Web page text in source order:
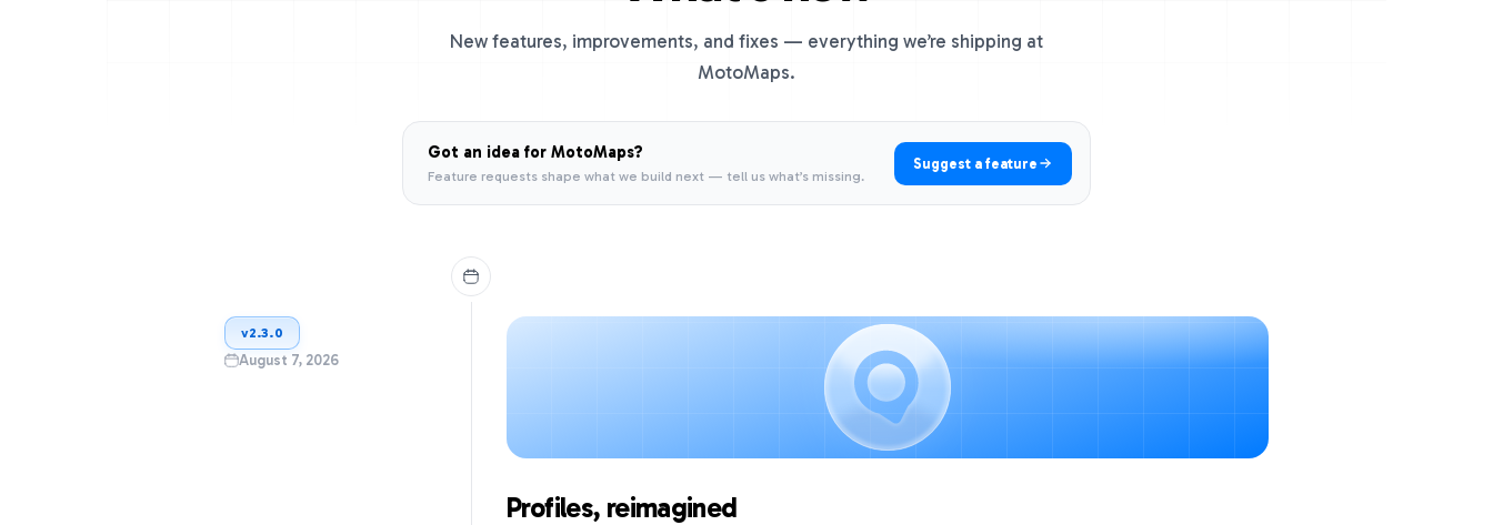
New features, improvements, and fixes — everything we’re shipping at
MotoMaps.
Got an idea for MotoMaps?
Feature requests shape what we build next — tell us what’s missing.
Suggest a feature
v2.3.0
August 7, 2026
Profiles, reimagined